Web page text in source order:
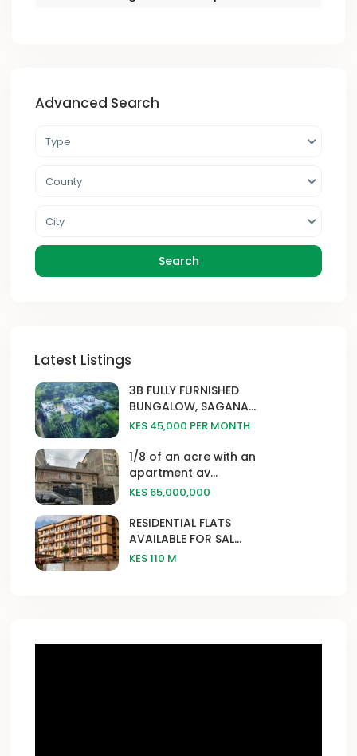
Advanced Search
Type
County
City
Search
Latest Listings
3B FULLY FURNISHED
BUNGALOW, SAGANA...
KES 45,000 PER MONTH
1/8 of an acre with an
apartment av...
KES 65,000,000
RESIDENTIAL FLATS
AVAILABLE FOR SAL...
KES 110 M